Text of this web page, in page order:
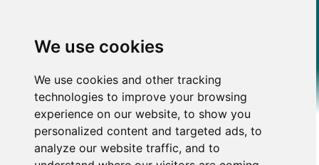
We use cookies
We use cookies and other tracking
technologies to improve your browsing
experience on our website, to show you
personalized content and targeted ads, to
analyze our website traffic, and to